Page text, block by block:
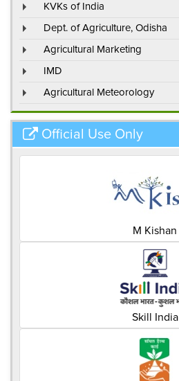
KVKs of India
Dept. of Agriculture, Odisha
Agricultural Marketing
IMD
Agricultural Meteorology
Official Use Only
M Kishan
Skill India